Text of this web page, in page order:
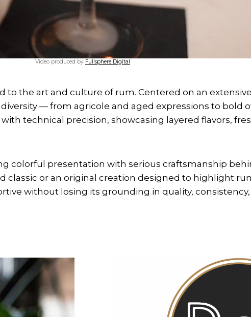
Video produced by Fullsphere Digital
to the art and culture of rum. Centered on an
— from agricole and aged expressions to bold
technical precision, showcasing layered flavors,
colorful presentation with serious craftsmanship
or an original creation designed to highlight
without losing its grounding in quality, consistency,